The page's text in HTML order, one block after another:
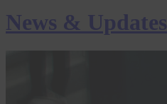
News & Updates